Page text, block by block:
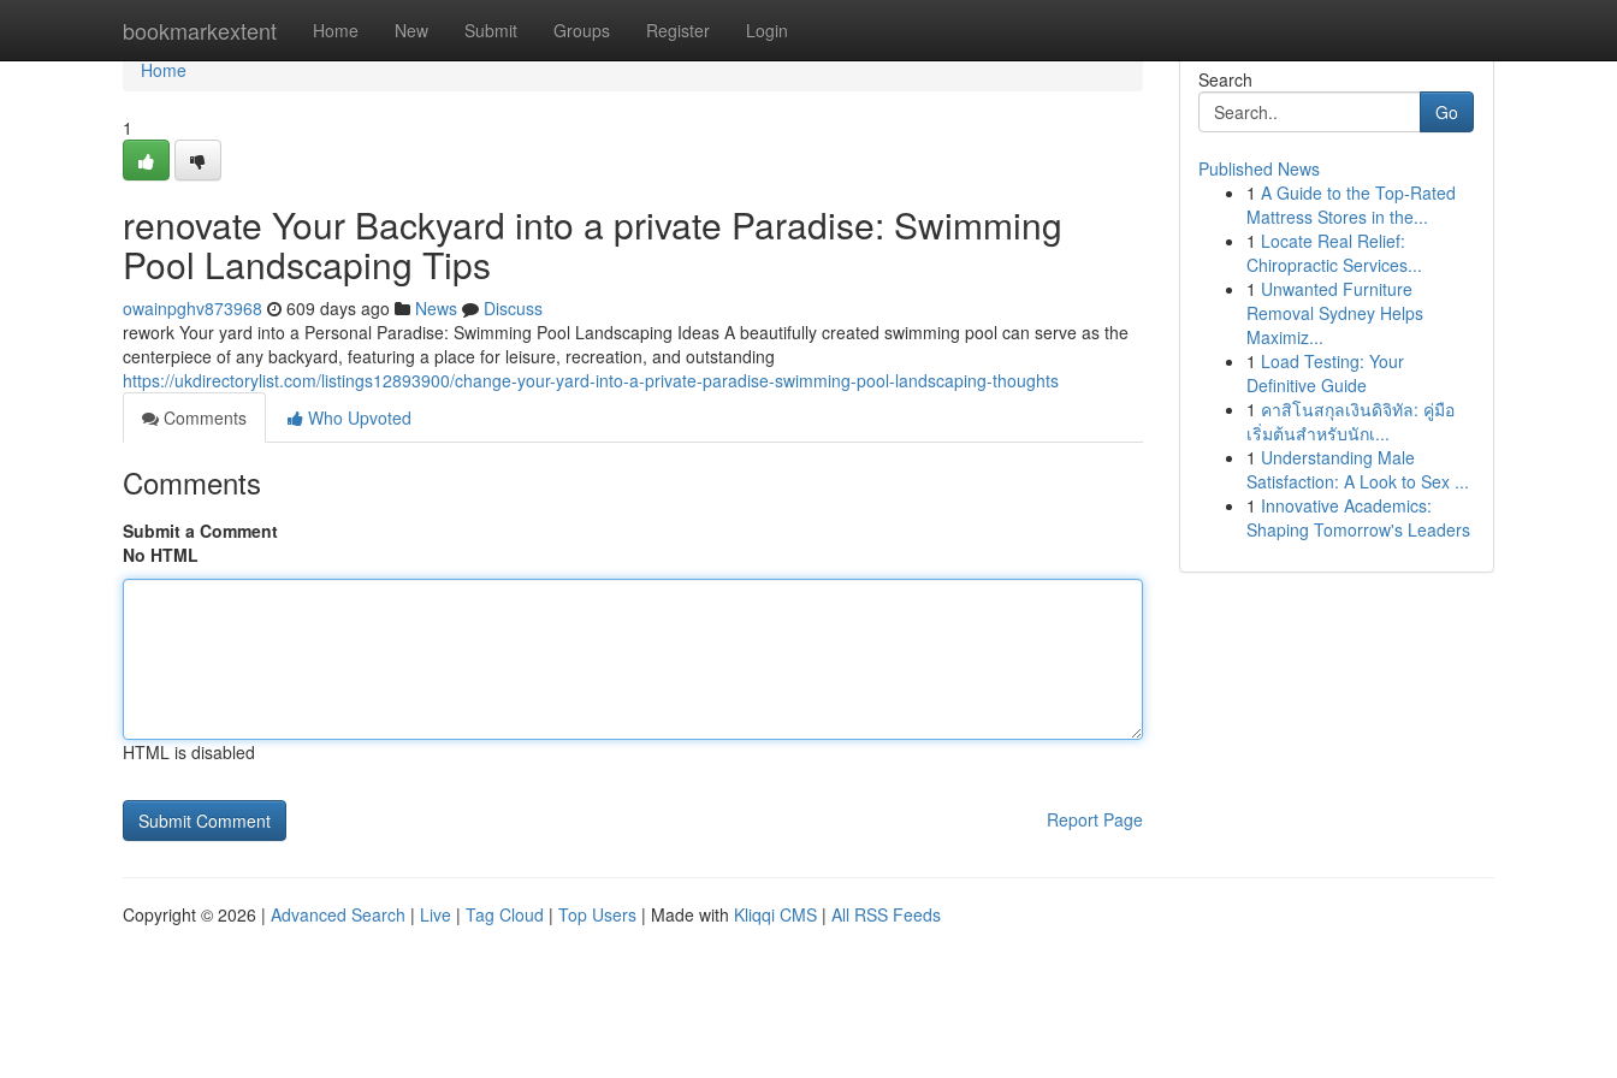
bookmarkextent Home New Submit Groups Register Login
Home
Home
1
renovate Your Backyard into a private Paradise: Swimming
Pool Landscaping Tips
owainpghv873968 609 days ago News
Discuss
rework Your yard into a Personal Paradise: Swimming Pool Landscaping Ideas A beautifully created swimming pool can serve as the
centerpiece of any backyard, featuring a place for leisure, recreation, and outstanding
https://ukdirectorylist.com/listings12893900/change-your-yard-into-a-private-paradise-swimming-pool-landscaping-thoughts
Comments
Who Upvoted
Comments
Submit a Comment
No HTML
HTML is disabled
Report Page
Search
Go
Published News
1 A Guide to the Top-Rated
Mattress Stores in the...
1 Locate Real Relief:
Chiropractic Services...
1 Unwanted Furniture
Removal Sydney Helps
Maximiz...
1 Load Testing: Your
Definitive Guide
1 คาสิโนสกุลเงินดิจิทัล: คู่มือ
เริ่มต้นสำหรับนักเ...
1 Understanding Male
Satisfaction: A Look to Sex ...
1 Innovative Academics:
Shaping Tomorrow's Leaders
Copyright © 2026 | Advanced Search | Live | Tag Cloud | Top Users | Made with Kliqqi CMS | All RSS Feeds